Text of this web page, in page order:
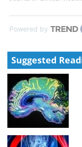
Powered by
Suggested